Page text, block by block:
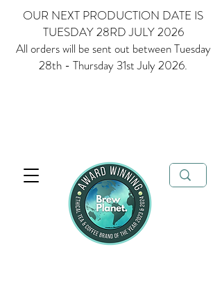
OUR NEXT PRODUCTION DATE IS
TUESDAY 28RD JULY 2026
All orders will be sent out between Tuesday
28th - Thursday 31st July 2026.